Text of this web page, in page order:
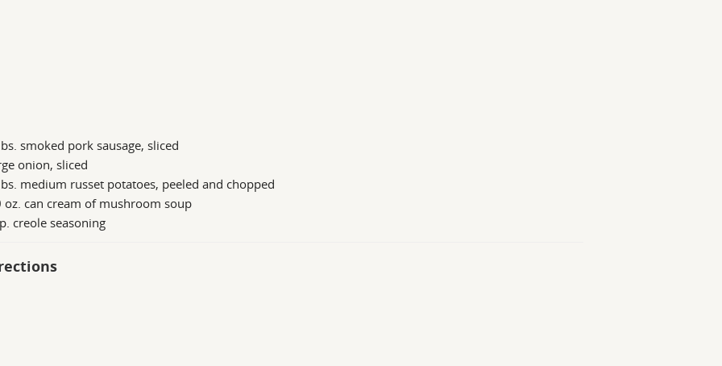
smoked pork sausage, sliced
onion, sliced
medium russet potatoes, peeled and chopped
oz. can cream of mushroom soup
creole seasoning